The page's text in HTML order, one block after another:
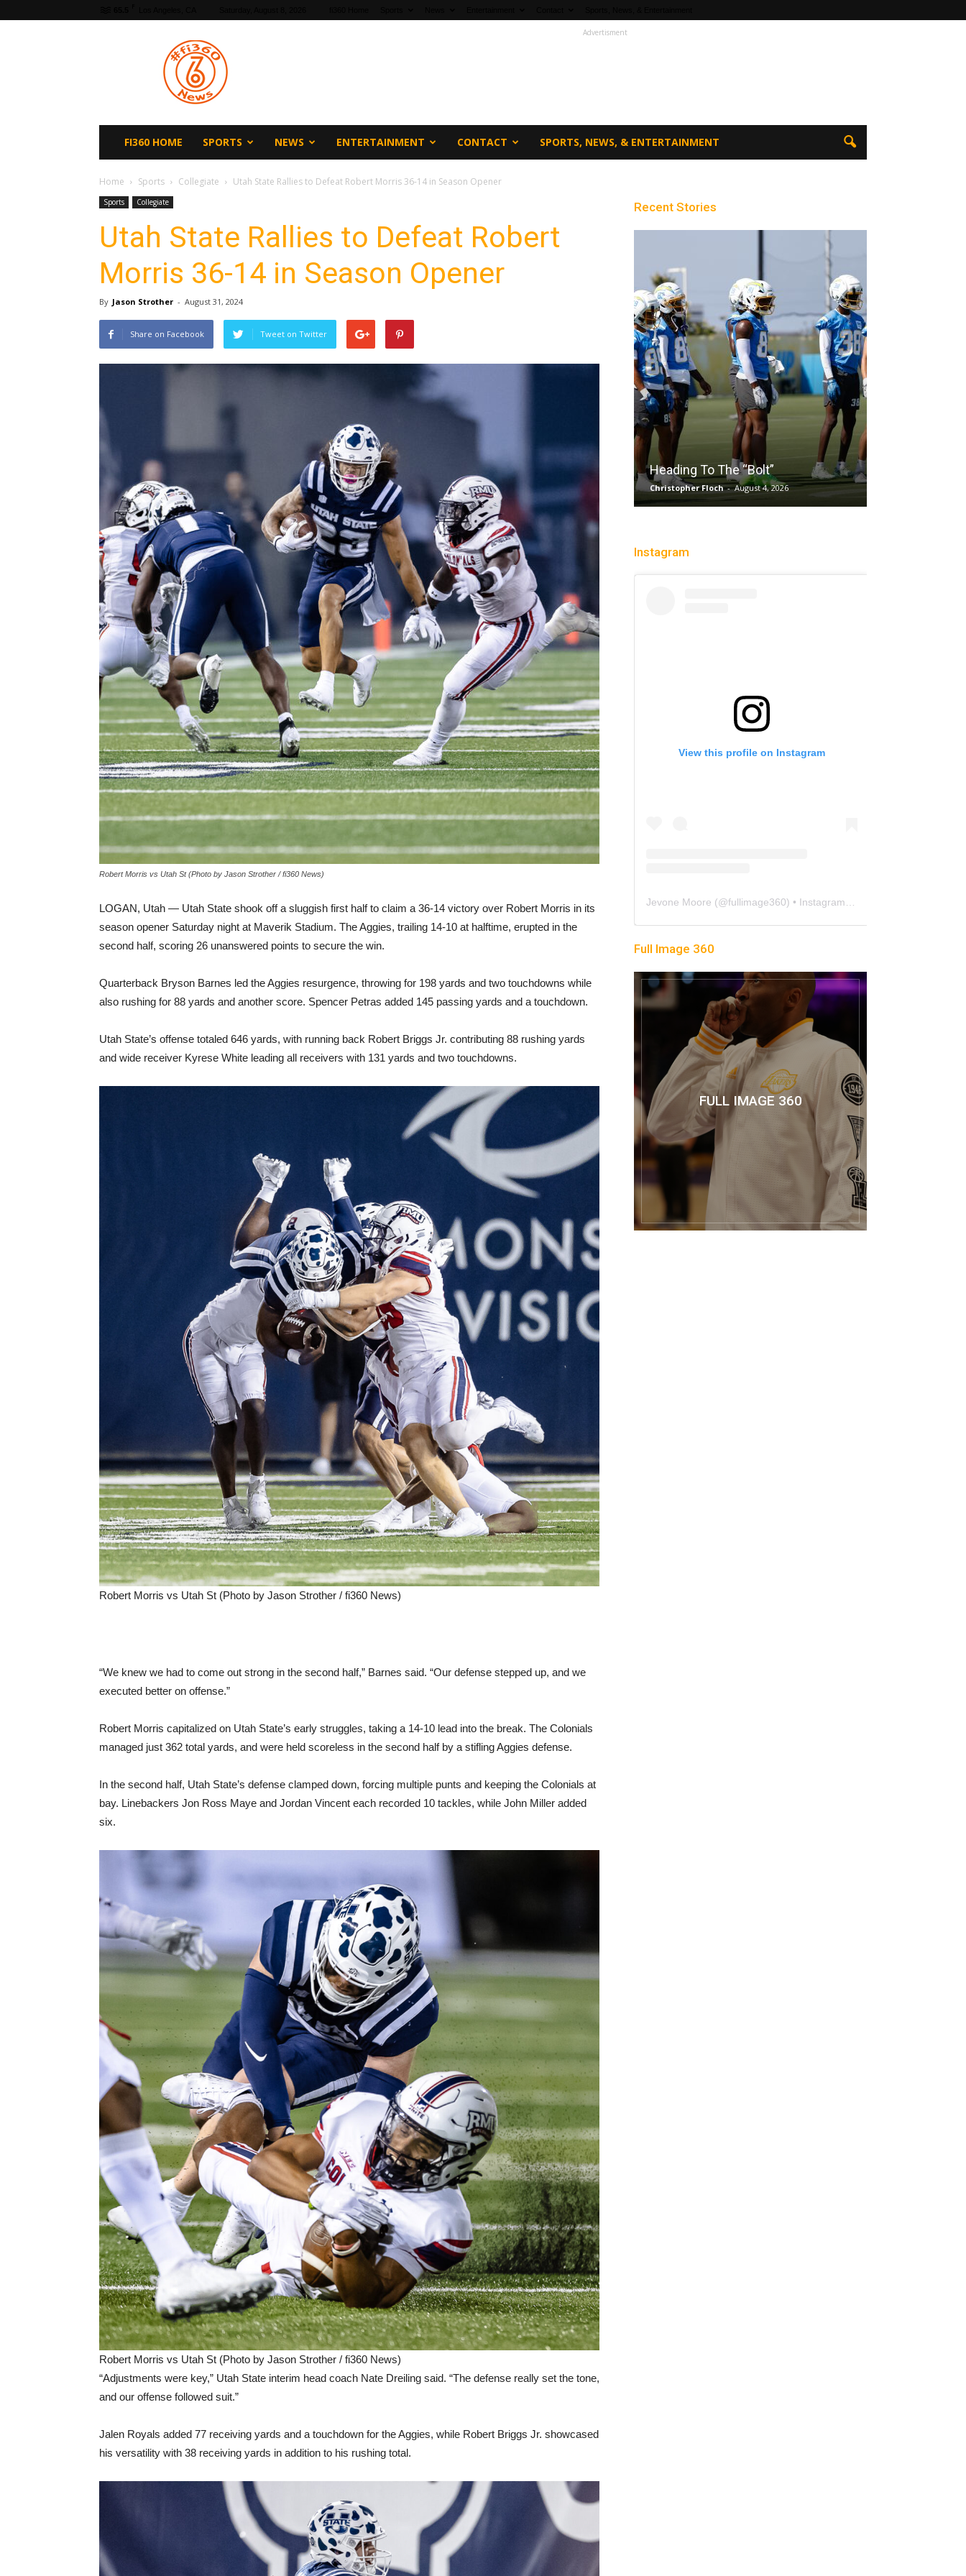
Advertisment
FI360 HOME SPORTS NEWS ENTERTAINMENT CONTACT SPORTS, NEWS, & ENTERTAINMENT
Home Sports Collegiate Utah State Rallies to Defeat Robert Morris 36-14 in Season Opener
Sports Collegiate
Utah State Rallies to Defeat Robert
Morris 36-14 in Season Opener
By Jason Strother - August 31, 2024
Share on Facebook Tweet on Twitter
Robert Morris vs Utah St (Photo by Jason Strother / fi360 News)
LOGAN, Utah — Utah State shook off a sluggish first half to claim a 36-14 victory over Robert Morris in its
season opener Saturday night at Maverik Stadium. The Aggies, trailing 14-10 at halftime, erupted in the
second half, scoring 26 unanswered points to secure the win.
Quarterback Bryson Barnes led the Aggies resurgence, throwing for 198 yards and two touchdowns while
also rushing for 88 yards and another score. Spencer Petras added 145 passing yards and a touchdown.
Utah State’s offense totaled 646 yards, with running back Robert Briggs Jr. contributing 88 rushing yards
and wide receiver Kyrese White leading all receivers with 131 yards and two touchdowns.
Robert Morris vs Utah St (Photo by Jason Strother / fi360 News)
“We knew we had to come out strong in the second half,” Barnes said. “Our defense stepped up, and we
executed better on offense.”
Robert Morris capitalized on Utah State’s early struggles, taking a 14-10 lead into the break. The Colonials
managed just 362 total yards, and were held scoreless in the second half by a stifling Aggies defense.
In the second half, Utah State’s defense clamped down, forcing multiple punts and keeping the Colonials at
bay. Linebackers Jon Ross Maye and Jordan Vincent each recorded 10 tackles, while John Miller added
six.
Robert Morris vs Utah St (Photo by Jason Strother / fi360 News)
“Adjustments were key,” Utah State interim head coach Nate Dreiling said. “The defense really set the tone,
and our offense followed suit.”
Jalen Royals added 77 receiving yards and a touchdown for the Aggies, while Robert Briggs Jr. showcased
his versatility with 38 receiving yards in addition to his rushing total.
Recent Stories
Heading To The “Bolt”
Christopher Floch - August 4, 2026
Salaun, Stokes Power
Past Tempo, 96-79
Trisha Victorio
Sparks let Mercury slip past
Jevone Moore July 22, 2026
Instagram
View this profile on Instagram
Jevone Moore (@fullimage360) • Instagram photos and videos
Full Image 360
FULL IMAGE 360